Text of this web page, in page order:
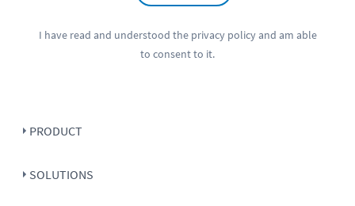
I have read and understood the privacy policyand am able
to consent to it.
PRODUCT
SOLUTIONS